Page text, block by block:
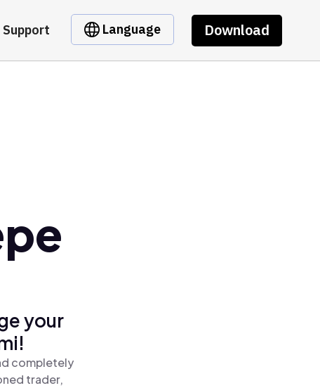
Support Language Download
your
completely
trader,